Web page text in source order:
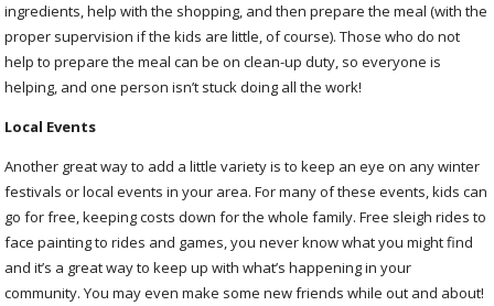
ingredients, help with the shopping, and then prepare the meal (with the
proper supervision if the kids are little, of course). Those who do not
help to prepare the meal can be on clean-up duty, so everyone is
helping, and one person isn’t stuck doing all the work!
Local Events
Another great way to add a little variety is to keep an eye on any winter
festivals or local events in your area. For many of these events, kids can
go for free, keeping costs down for the whole family. Free sleigh rides to
face painting to rides and games, you never know what you might find
and it’s a great way to keep up with what’s happening in your
community. You may even make some new friends while out and about!